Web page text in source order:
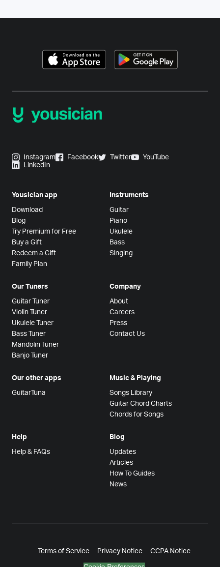
Instagram Facebook Twitter
YouTube
LinkedIn
Yousician app
Download
Blog
Try Premium for Free
Buy a Gift
Redeem a Gift
Family Plan
Instruments
Guitar
Piano
Ukulele
Bass
Singing
Our Tuners
Guitar Tuner
Violin Tuner
Ukulele Tuner
Bass Tuner
Mandolin Tuner
Banjo Tuner
Company
About
Careers
Press
Contact Us
Our other apps
GuitarTuna
Music & Playing
Songs Library
Guitar Chord Charts
Chords for Songs
Help
Help & FAQs
Blog
Updates
Articles
How To Guides
News
Terms of Service Privacy Notice CCPA Notice